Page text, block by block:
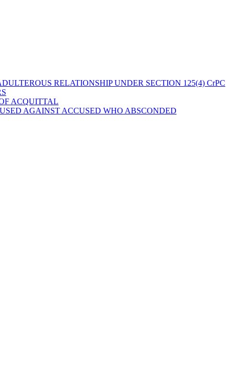
RELATIONSHIP UNDER SECTION 125(4) CrPC
ACQUITTAL
AGAINST ACCUSED WHO ABSCONDED